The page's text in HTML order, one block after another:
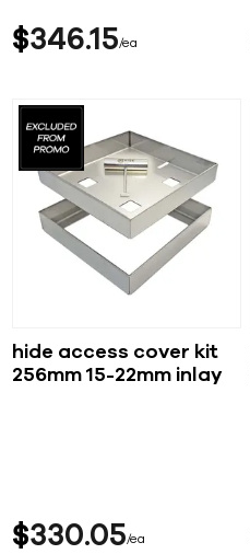
$34615 ea
hide access cover kit
256mm 15-22mm inlay
$330 05 ea